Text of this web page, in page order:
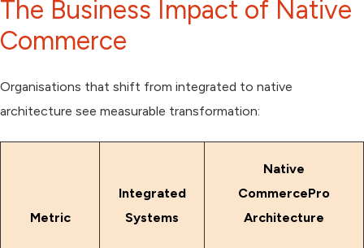
The Business Impact of Native
Commerce
Organisations that shift from integrated to native
architecture see measurable transformation:
Metric
Integrated
Systems
Native
CommercePro
Architecture